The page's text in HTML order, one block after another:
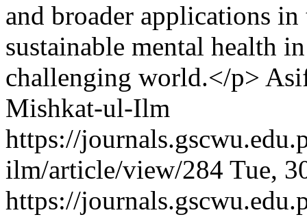
and broader applications
sustainable mental health
challenging world.</p>
Mishkat-ul-Ilm
https://
ilm/article/view/284 Tue,
https://